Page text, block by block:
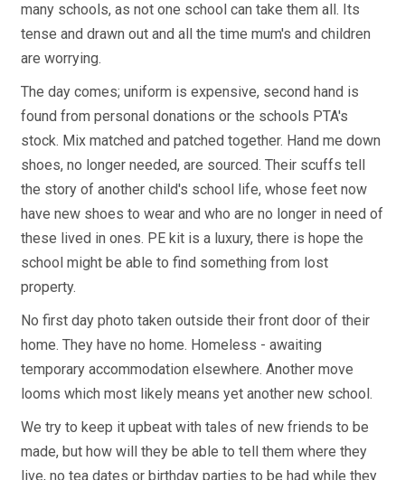
many schools, as not one school can take them all. Its
tense and drawn out and all the time mum's and children
are worrying.
The day comes; uniform is expensive, second hand is
found from personal donations or the schools PTA's
stock. Mix matched and patched together. Hand me down
shoes, no longer needed, are sourced. Their scuffs tell
the story of another child's school life, whose feet now
have new shoes to wear and who are no longer in need of
these lived in ones. PE kit is a luxury, there is hope the
school might be able to find something from lost
property.
No first day photo taken outside their front door of their
home. They have no home. Homeless - awaiting
temporary accommodation elsewhere. Another move
looms which most likely means yet another new school.
We try to keep it upbeat with tales of new friends to be
made, but how will they be able to tell them where they
live, no tea dates or birthday parties to be had while they